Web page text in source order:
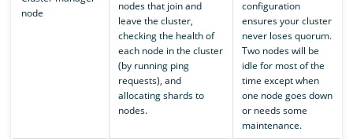
node
nodes that join and
leave the cluster,
checking the health of
each node in the cluster
(by running ping
requests), and
allocating shards to
nodes.
configuration
ensures your cluster
never loses quorum.
Two nodes will be
idle for most of the
time except when
one node goes down
or needs some
maintenance.